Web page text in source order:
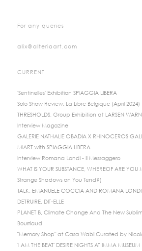
For any queries
alix@alteriaart.com
CURRENT
'Sentinelles' Exhibition SPIAGGIA LIBERA
Solo Show Review: La Libre Belgique (April 2024)
THRESHOLDS, Group Exhibition at LARSEN
Interview Magazine
GALERIE NATHALIE OBADIA X RHINOCEROS
MIART with SPIAGGIA LIBERA
Interview Romana Londi - Il Messaggero
WHAT IS YOUR SUBSTANCE, WHEREOF ARE
Strange Shadows on You Tend?)
TALK: EMANUELE COCCIA AND ROMANA LONDI
DETRUIRE, DIT-ELLE
PLANET B, Climate Change And The New
Bourriaud
"Memory Shop" at Casa Wabi Curated by
'I AM THE BEAT' DESIRE NIGHTS AT IMMA MUSEUM